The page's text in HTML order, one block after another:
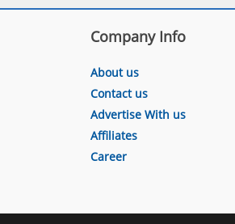
Company Info
About us
Contact us
Advertise With us
Affiliates
Career